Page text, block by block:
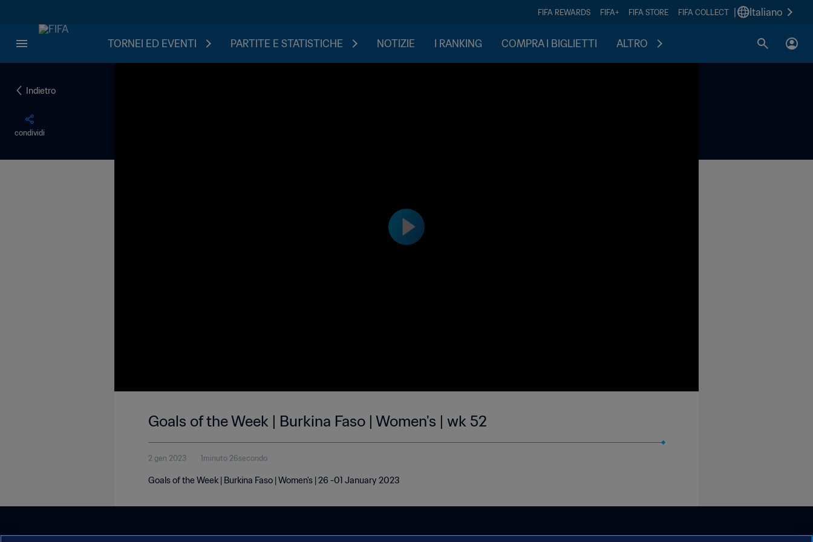
FIFA REWARDS FIFA+ FIFA STORE FIFA COLLECT Italiano
TORNEI ED EVENTI PARTITE E STATISTICHE NOTIZIE I RANKING COMPRA I BIGLIETTI ALTRO
Indietro
condividi
Goals of the Week | Burkina Faso | Women's | wk 52
2 gen 2023 1minuto 26secondo
Goals of the Week | Burkina Faso | Women's | 26 -01 January 2023